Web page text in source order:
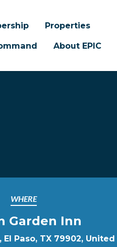
Properties
About EPIC
WHERE
Garden Inn
El Paso, TX 79902,